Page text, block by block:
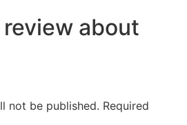
about
not be published. Required